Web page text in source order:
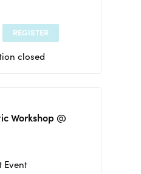
REGISTER
closed
Workshop @
Event